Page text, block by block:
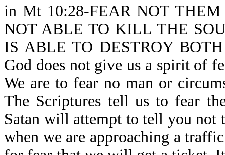
in Mt 10:28-FEAR NOT
NOT ABLE TO KILL THE
IS ABLE TO DESTROY
God does not give us a spirit of
We are to fear no man or
The Scriptures tell us to fear
Satan will attempt to tell you not
when we are approaching a